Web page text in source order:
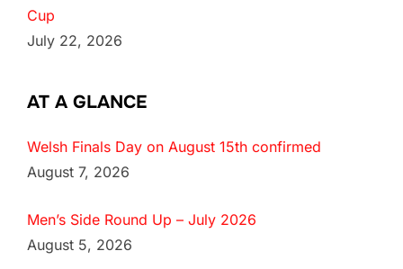
Cup
July 22, 2026
AT A GLANCE
Welsh Finals Day on August 15th confirmed
August 7, 2026
Men’s Side Round Up – July 2026
August 5, 2026